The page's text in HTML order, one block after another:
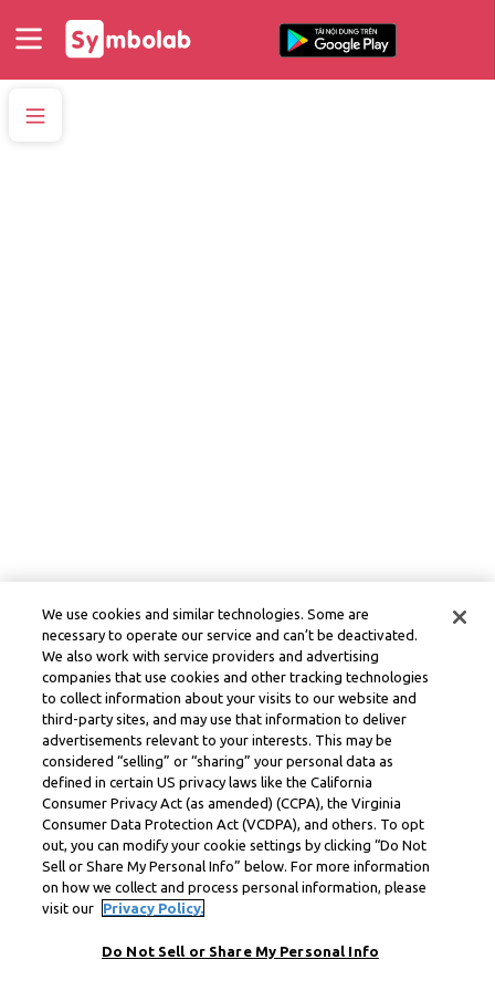
We use cookies and similar technologies. Some are
necessary to operate our service and can’t be deactivated.
We also work with service providers and advertising
companies that use cookies and other tracking technologies
to collect information about your visits to our website and
third-party sites, and may use that information to deliver
advertisements relevant to your interests. This may be
considered “selling” or “sharing” your personal data as
defined in certain US privacy laws like the California
Consumer Privacy Act (as amended) (CCPA), the Virginia
Consumer Data Protection Act (VCDPA), and others. To opt
out, you can modify your cookie settings by clicking “Do Not
Sell or Share My Personal Info” below. For more information
on how we collect and process personal information, please
visit our
Privacy Policy.
Do Not Sell or Share My Personal Info